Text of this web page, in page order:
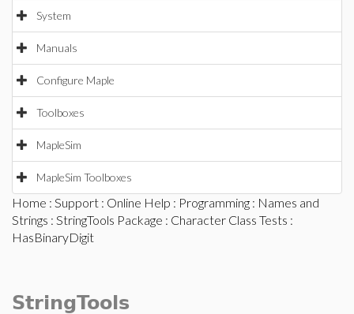
System
Manuals
Configure Maple
Toolboxes
MapleSim
MapleSim Toolboxes
Home : Support : Online Help : Programming : Names and
Strings : StringTools Package : Character Class Tests :
HasBinaryDigit
StringTools